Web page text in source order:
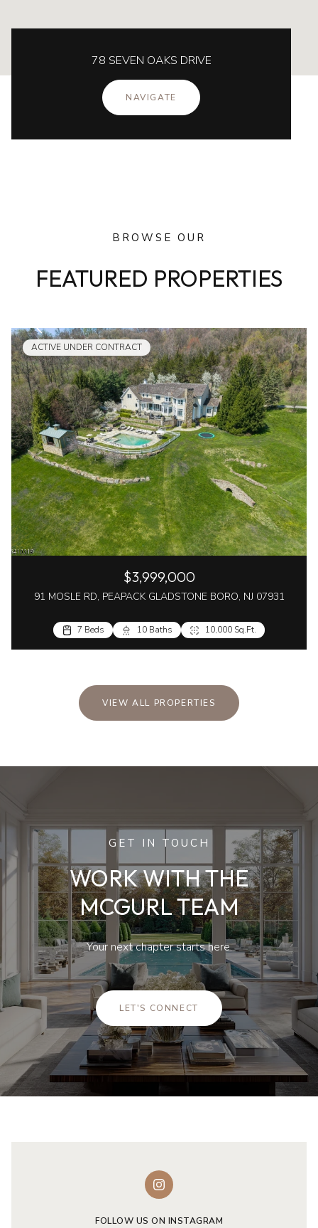
78 SEVEN OAKS DRIVE
NAVIGATE
BROWSE OUR
FEATURED PROPERTIES
ACTIVE UNDER CONTRACT
$3,999,000
91 MOSLE RD, PEAPACK GLADSTONE BORO, NJ 07931
7 Beds 10 Baths 10,000 Sq.Ft.
VIEW ALL PROPERTIES
GET IN TOUCH
WORK WITH THE
MCGURL TEAM
Your next chapter starts here.
LET'S CONNECT
FOLLOW US ON INSTAGRAM